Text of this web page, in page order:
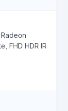
FHD HDR IR